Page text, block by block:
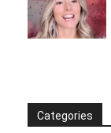
Categories